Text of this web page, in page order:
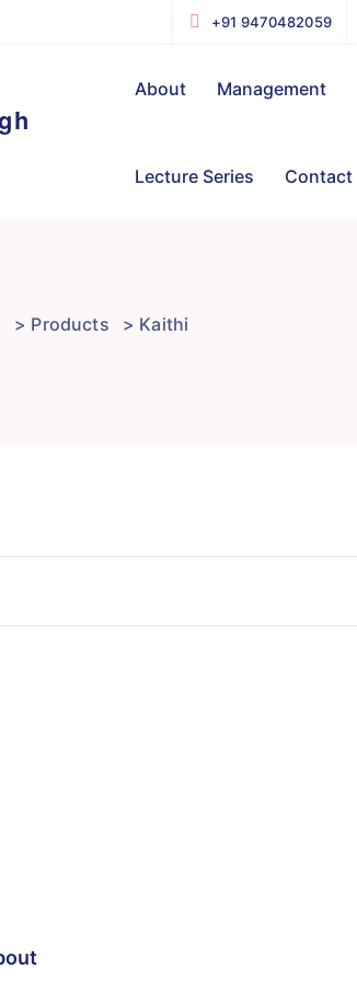
+91 9470482059
About Management
Lecture Series Contact
> Products > Kaithi